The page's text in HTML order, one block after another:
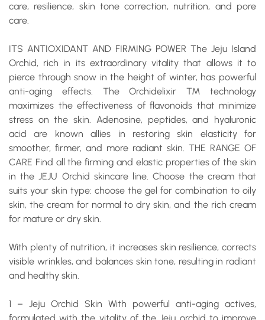
care, resilience, skin tone correction, nutrition, and pore
care.
ITS ANTIOXIDANT AND FIRMING POWER The Jeju Island
Orchid, rich in its extraordinary vitality that allows it to
pierce through snow in the height of winter, has powerful
anti-aging effects. The Orchidelixir ™ technology
maximizes the effectiveness of flavonoids that minimize
stress on the skin. Adenosine, peptides, and hyaluronic
acid are known allies in restoring skin elasticity for
smoother, firmer, and more radiant skin. THE RANGE OF
CARE Find all the firming and elastic properties of the skin
in the JEJU Orchid skincare line. Choose the cream that
suits your skin type: choose the gel for combination to oily
skin, the cream for normal to dry skin, and the rich cream
for mature or dry skin.
With plenty of nutrition, it increases skin resilience, corrects
visible wrinkles, and balances skin tone, resulting in radiant
and healthy skin.
1 – Jeju Orchid Skin With powerful anti-aging actives,